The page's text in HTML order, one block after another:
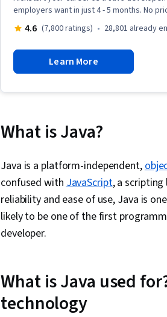
employers want in just 4 - 5 months. No
4.6 (7,800 ratings) 28,801 already
Learn More
What is Java?
Java is a platform-independent,
confused withJavaScript, a
reliability and ease of use, Java is
likely to be one of the first
developer.
What is Java used
technology